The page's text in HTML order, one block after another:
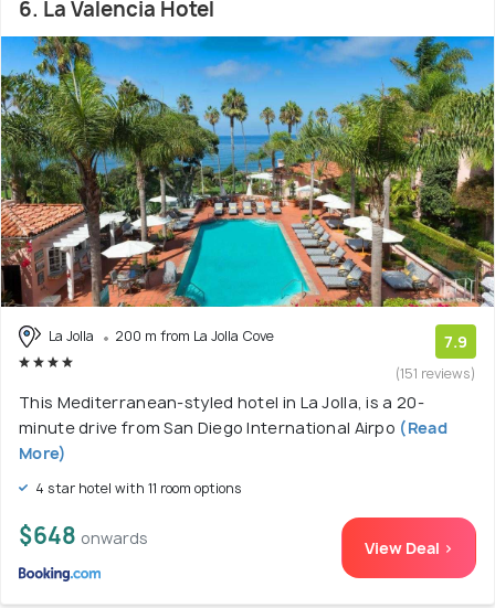
6. La Valencia Hotel
La Jolla 200 m from La Jolla Cove 7.9
(151 reviews)
This Mediterranean-styled hotel in La Jolla, is a 20-
minute drive from San Diego International Airpo (Read
More)
4 star hotel with 11 room options
$648 onwards View Deal >